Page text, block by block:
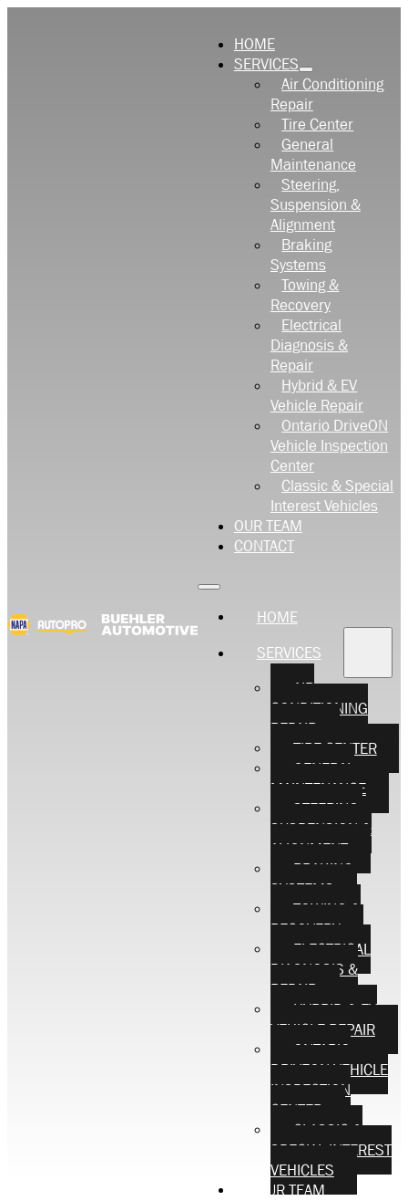
HOME
SERVICES
Air Conditioning
Repair
Tire Center
General
Maintenance
Steering,
Suspension &
Alignment
Braking
Systems
Towing &
Recovery
Electrical
Diagnosis &
Repair
Hybrid & EV
Vehicle Repair
Ontario DriveON
Vehicle Inspection
Center
Classic & Special
Interest Vehicles
OUR TEAM
CONTACT
HOME
SERVICES
AIR
CONDITIONING
REPAIR
TIRE CENTER
GENERAL
MAINTENANCE
STEERING,
SUSPENSION &
ALIGNMENT
BRAKING
SYSTEMS
TOWING &
RECOVERY
ELECTRICAL
DIAGNOSIS &
REPAIR
HYBRID & EV
VEHICLE REPAIR
ONTARIO
DRIVEON VEHICLE
INSPECTION
CENTER
CLASSIC &
SPECIAL INTEREST
VEHICLES
OUR TEAM